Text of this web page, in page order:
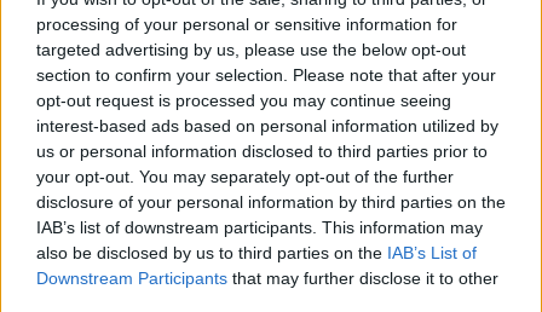
processing of your personal or sensitive information for
targeted advertising by us, please use the below opt-out
section to confirm your selection. Please note that after your
opt-out request is processed you may continue seeing
interest-based ads based on personal information utilized by
us or personal information disclosed to third parties prior to
your opt-out. You may separately opt-out of the further
disclosure of your personal information by third parties on the
IAB’s list of downstream participants. This information may
also be disclosed by us to third parties on the IAB’s List of
Downstream Participants that may further disclose it to other
The 13000 year old Chinese bird
MONCRIEFF
11 JUN 2020
00:06:09